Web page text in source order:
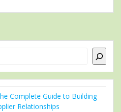
Complete Guide to Building
Relationships